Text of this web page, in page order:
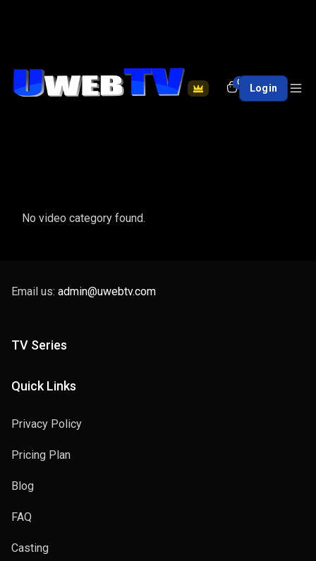
0 Login
No video category found.
Email us: admin@uwebtv.com
TV Series
Quick Links
Privacy Policy
Pricing Plan
Blog
FAQ
Casting